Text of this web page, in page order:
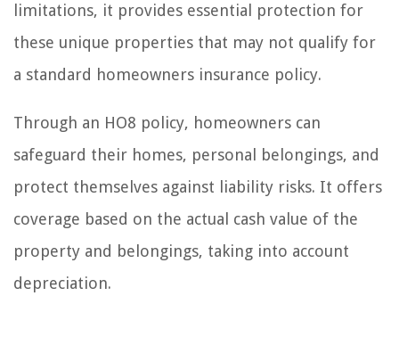
limitations, it provides essential protection for
these unique properties that may not qualify for
a standard homeowners insurance policy.
Through an HO8 policy, homeowners can
safeguard their homes, personal belongings, and
protect themselves against liability risks. It offers
coverage based on the actual cash value of the
property and belongings, taking into account
depreciation.